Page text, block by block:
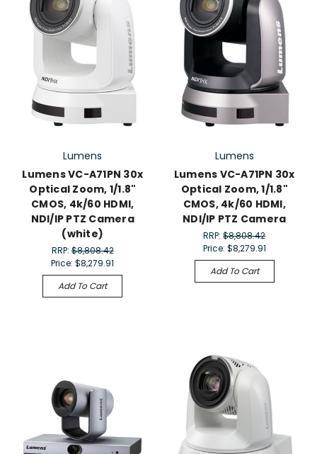
Lumens
Lumens VC-A71PN 30x
Optical Zoom, 1/1.8"
CMOS, 4k/60 HDMI,
NDI/IP PTZ Camera
(white)
RRP:$8,808.42
Price:$8,279.91
Add To Cart
Lumens
Lumens VC-A71PN 30x
Optical Zoom, 1/1.8"
CMOS, 4k/60 HDMI,
NDI/IP PTZ Camera
RRP:$8,808.42
Price: $8,279.91
Add To Cart